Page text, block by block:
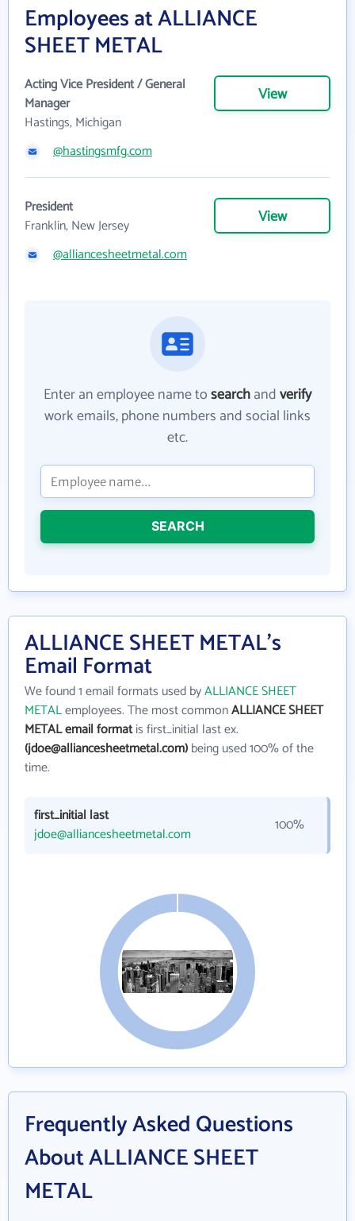
Employees at ALLIANCE
SHEET METAL
Acting Vice President / General
Manager
Hastings, Michigan
View
@hastingsmfg.com
President
Franklin, New Jersey
View
@alliancesheetmetal.com
Enter an employee name tosearchandverify
work emails, phone numbers and social links
etc.
SEARCH
ALLIANCE SHEET METAL's
Email Format
We found 1 email formats used byALLIANCE SHEET
METALemployees. The most commonALLIANCE SHEET
METAL email formatis first_initial last ex.
(jdoe@alliancesheetmetal.com)being used 100% of the
time.
first_initial last
jdoe@alliancesheetmetal.com
100%
Frequently Asked Questions
About ALLIANCE SHEET
METAL